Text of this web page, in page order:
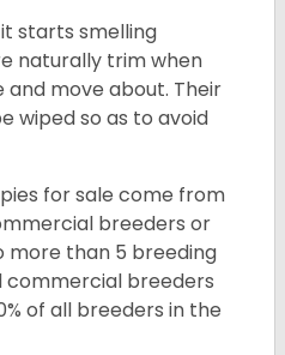
starts smelling
naturally trim when
and move about. Their
wiped so as to avoid
for sale come from
breeders or
more than 5 breeding
commercial breeders
of all breeders in the